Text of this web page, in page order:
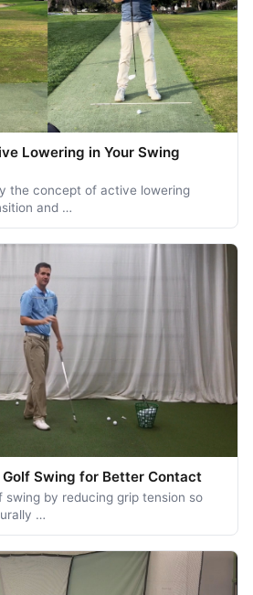
Lowering in Your Swing
the concept of active lowering
and …
Golf Swing for Better Contact
swing by reducing grip tension so
…